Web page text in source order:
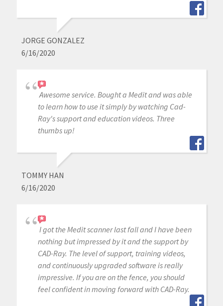
JORGE GONZALEZ
6/16/2020
Awesome service. Bought a Medit and was able
to learn how to use it simply by watching Cad-
Ray's support and education videos. Three
thumbs up!
TOMMY HAN
6/16/2020
I got the Medit scanner last fall and I have been
nothing but impressed by it and the support by
CAD-Ray. The level of support, training videos,
and continuously upgraded software is really
impressive. If you are on the fence, you should
feel confident in moving forward with CAD-Ray.